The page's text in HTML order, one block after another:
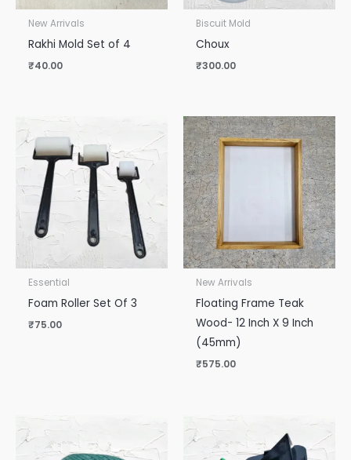
New Arrivals
Rakhi Mold Set of 4
₹40.00
Biscuit Mold
Choux
₹300.00
Essential
Foam Roller Set Of 3
₹75.00
New Arrivals
Floating Frame Teak
Wood- 12 Inch X 9 Inch
(45mm)
₹575.00